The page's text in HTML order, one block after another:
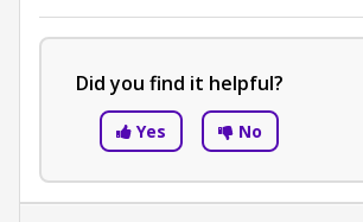
Did you find it helpful?
Yes No